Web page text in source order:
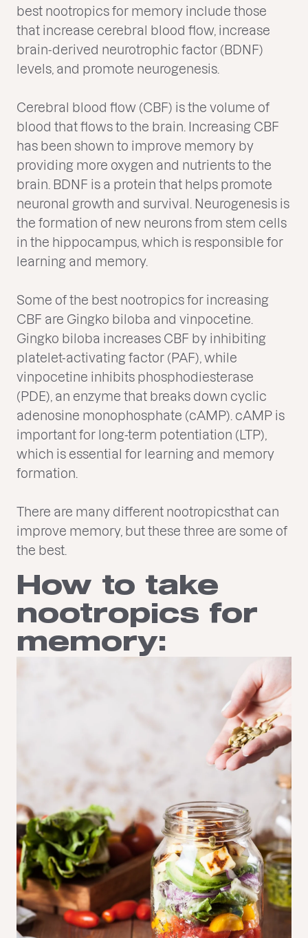
best nootropics for memory include those
that increase cerebral blood flow, increase
brain-derived neurotrophic factor (BDNF)
levels, and promote neurogenesis.
Cerebral blood flow (CBF) is the volume of
blood that flows to the brain. Increasing CBF
has been shown to improve memory by
providing more oxygen and nutrients to the
brain. BDNF is a protein that helps promote
neuronal growth and survival. Neurogenesis is
the formation of new neurons from stem cells
in the hippocampus, which is responsible for
learning and memory.
Some of the best nootropics for increasing
CBF are Gingko biloba and vinpocetine.
Gingko biloba increases CBF by inhibiting
platelet-activating factor (PAF), while
vinpocetine inhibits phosphodiesterase
(PDE), an enzyme that breaks down cyclic
adenosine monophosphate (cAMP). cAMP is
important for long-term potentiation (LTP),
which is essential for learning and memory
formation.
There are many different nootropicsthat can
improve memory, but these three are some of
the best.
How to take
nootropics for
memory: